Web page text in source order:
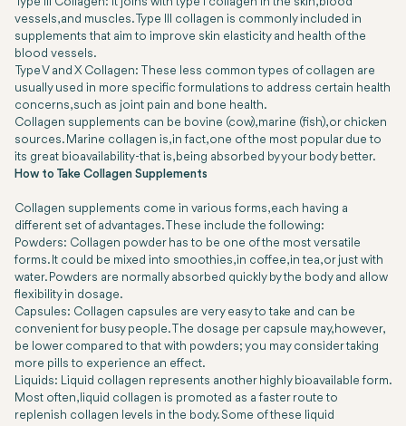
vessels, and muscles. Type III collagen is commonly included in
supplements that aim to improve skin elasticity and health of the
blood vessels.
Type V and X Collagen: These less common types of collagen are
usually used in more specific formulations to address certain health
concerns, such as joint pain and bone health.
Collagen supplements can be bovine (cow), marine (fish), or chicken
sources. Marine collagen is, in fact, one of the most popular due to
its great bioavailability-that is, being absorbed by your body better.
How to Take Collagen Supplements
Collagen supplements come in various forms, each having a
different set of advantages. These include the following:
Powders: Collagen powder has to be one of the most versatile
forms. It could be mixed into smoothies, in coffee, in tea, or just with
water. Powders are normally absorbed quickly by the body and allow
flexibility in dosage.
Capsules: Collagen capsules are very easy to take and can be
convenient for busy people. The dosage per capsule may, however,
be lower compared to that with powders; you may consider taking
more pills to experience an effect.
Liquids: Liquid collagen represents another highly bioavailable form.
Most often, liquid collagen is promoted as a faster route to
replenish collagen levels in the body. Some of these liquid